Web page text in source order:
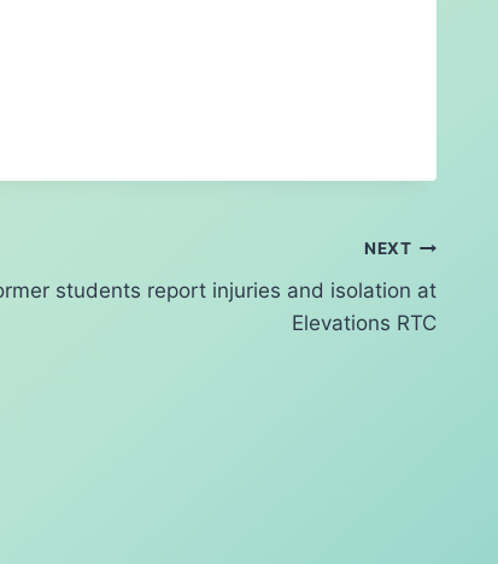
NEXT
students report injuries and isolation at
Elevations RTC